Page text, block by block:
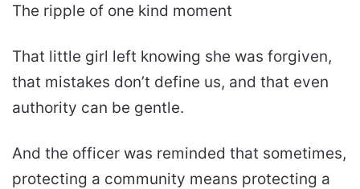
The ripple of one kind moment
That little girl left knowing she was forgiven,
that mistakes don’t define us, and that even
authority can be gentle.
And the officer was reminded that sometimes,
protecting a community means protecting a